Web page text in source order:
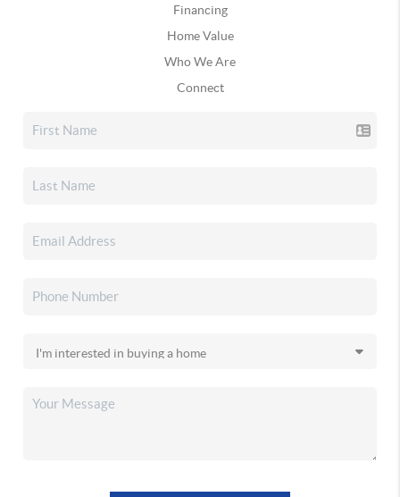
Financing
Home Value
Who We Are
Connect